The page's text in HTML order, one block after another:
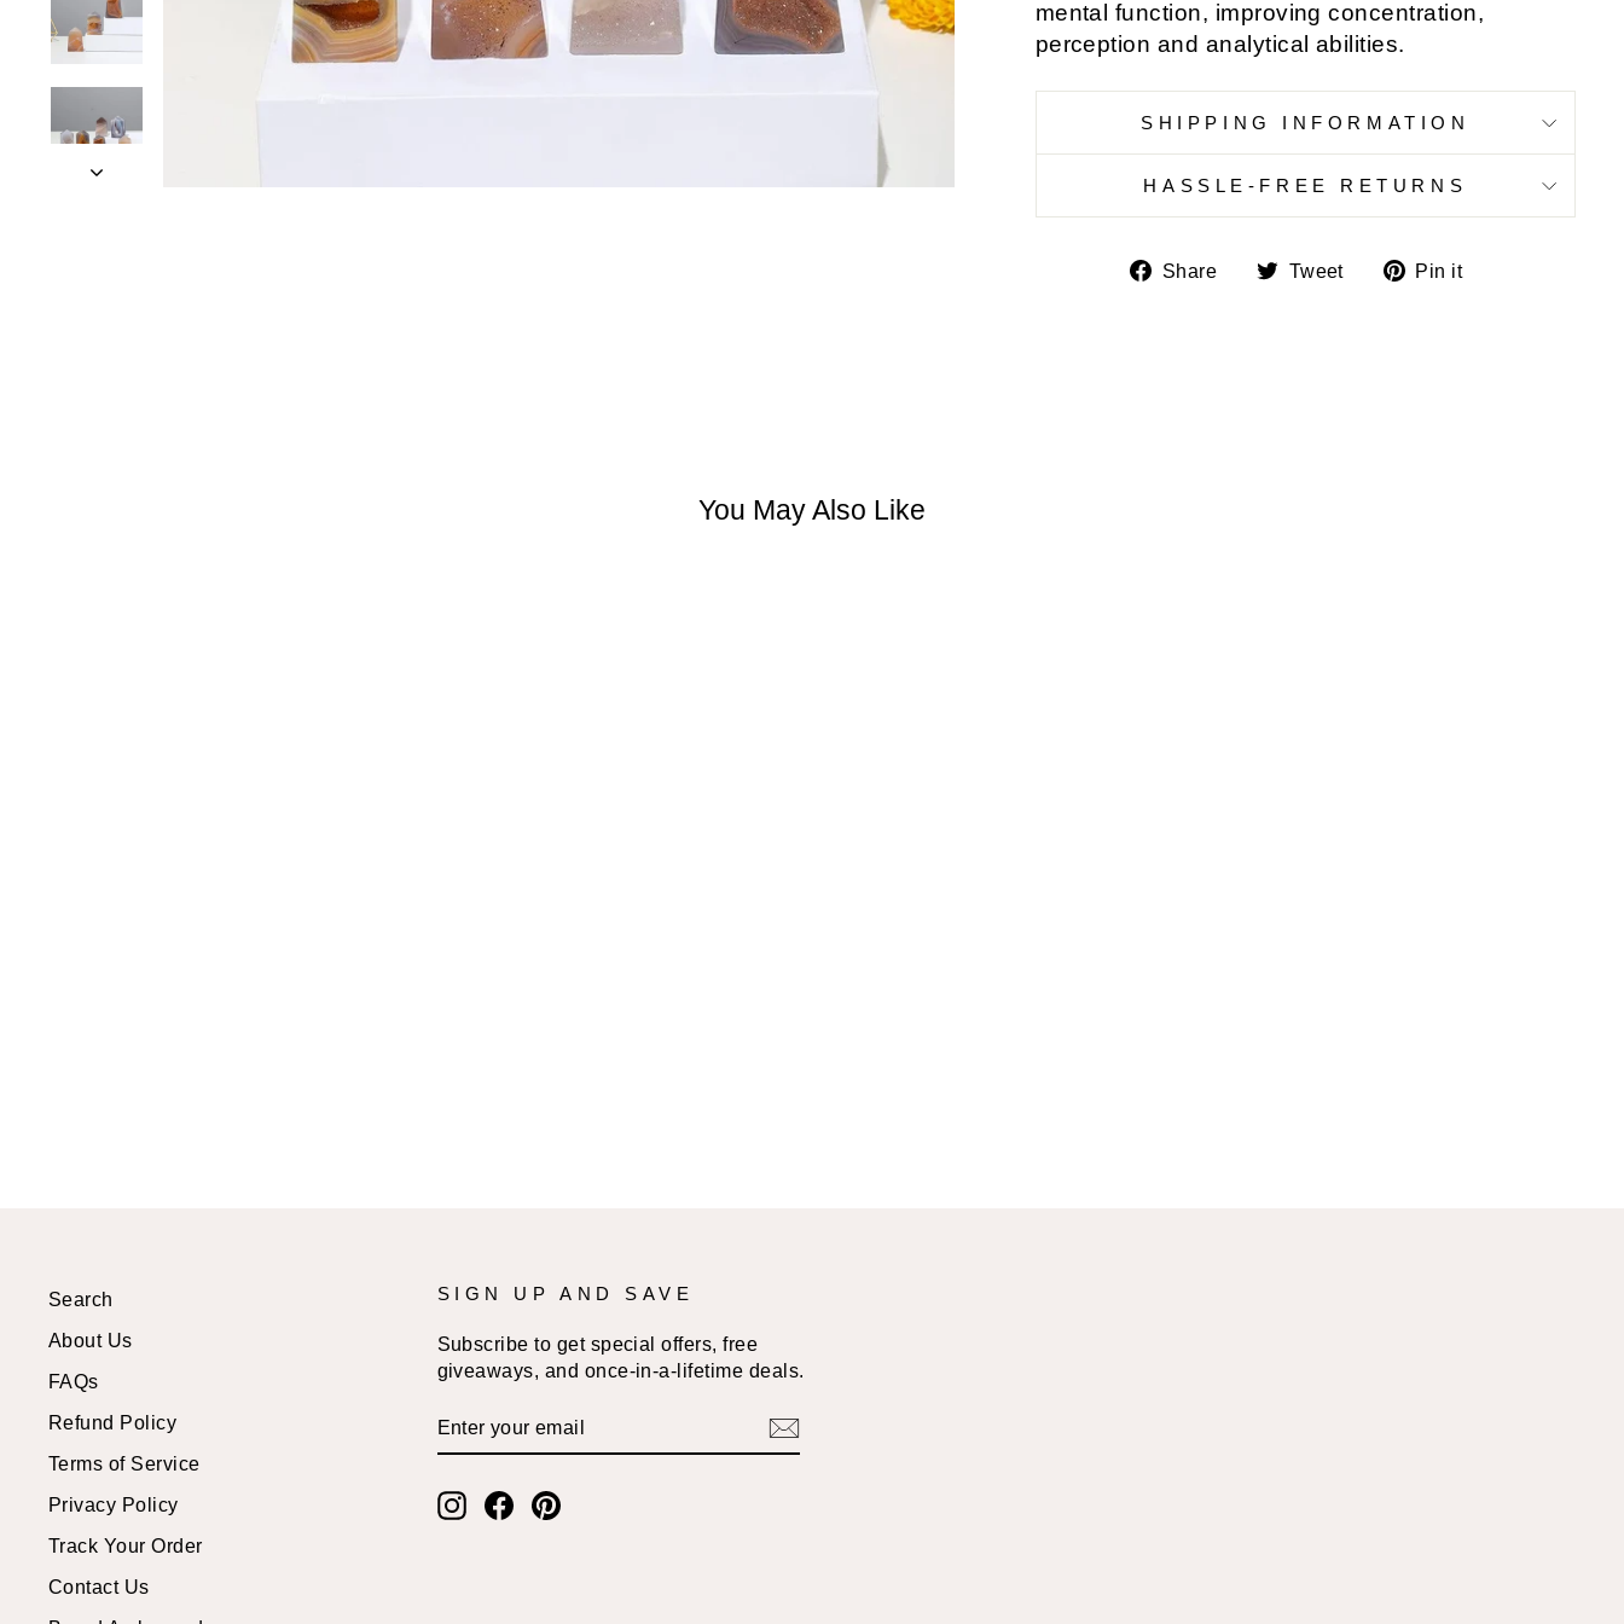
mental function, improving concentration,
perception and analytical abilities.
SHIPPING INFORMATION
HASSLE-FREE RETURNS
Share
ShareTweet
TweetPin it
You May Also Like
Search
About Us
FAQs
Refund Policy
Terms of Service
Privacy Policy
Track Your Order
Contact Us
SIGN UP AND SAVE
Subscribe to get special offers, free
giveaways, and once-in-a-lifetime deals.
YOUR
EMAIL
Instagram
FacebookPinterest